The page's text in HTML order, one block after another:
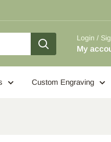
Login /
My
Custom Engraving